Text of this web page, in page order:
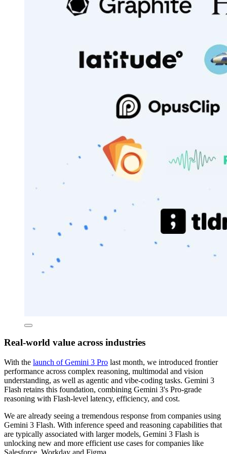
Real-world value across industries
With the launch of Gemini 3 Pro last month, we introduced frontier
performance across complex reasoning, multimodal and vision
understanding, as well as agentic and vibe-coding tasks. Gemini 3
Flash retains this foundation, combining Gemini 3's Pro-grade
reasoning with Flash-level latency, efficiency, and cost.
We are already seeing a tremendous response from companies using
Gemini 3 Flash. With inference speed and reasoning capabilities that
are typically associated with larger models, Gemini 3 Flash is
unlocking new and more efficient use cases for companies like
Salesforce, Workday and Figma.